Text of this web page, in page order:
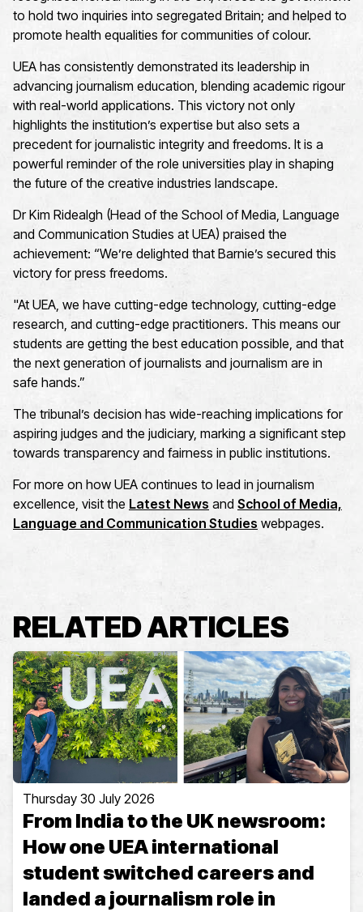
to hold two inquiries into segregated Britain; and helped to
promote health equalities for communities of colour.
UEA has consistently demonstrated its leadership in
advancing journalism education, blending academic rigour
with real-world applications. This victory not only
highlights the institution’s expertise but also sets a
precedent for journalistic integrity and freedoms. It is a
powerful reminder of the role universities play in shaping
the future of the creative industries landscape.
Dr Kim Ridealgh (Head of the School of Media, Language
and Communication Studies at UEA) praised the
achievement: “We’re delighted that Barnie’s secured this
victory for press freedoms.
"At UEA, we have cutting-edge technology, cutting-edge
research, and cutting-edge practitioners. This means our
students are getting the best education possible, and that
the next generation of journalists and journalism are in
safe hands.”
The tribunal’s decision has wide-reaching implications for
aspiring judges and the judiciary, marking a significant step
towards transparency and fairness in public institutions.
For more on how UEA continues to lead in journalism
excellence, visit the Latest News and School of Media,
Language and Communication Studies webpages.
RELATED ARTICLES
Thursday 30 July 2026
From India to the UK newsroom:
How one UEA international
student switched careers and
landed a journalism role in